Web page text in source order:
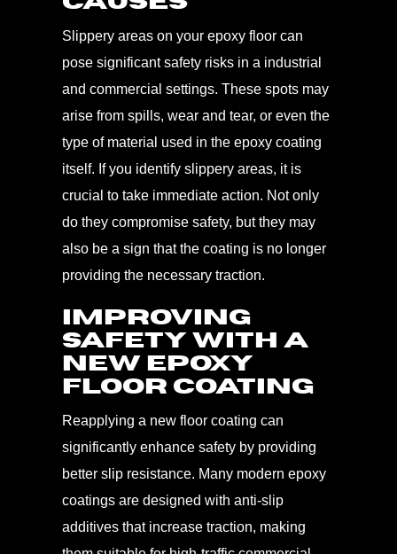
Slippery areas on your epoxy floor can
pose significant safety risks in a industrial
and commercial settings. These spots may
arise from spills, wear and tear, or even the
type of material used in the epoxy coating
itself. If you identify slippery areas, it is
crucial to take immediate action. Not only
do they compromise safety, but they may
also be a sign that the coating is no longer
providing the necessary traction.
Improving
Safety with A
New Epoxy
Floor Coating
Reapplying a new floor coating can
significantly enhance safety by providing
better slip resistance. Many modern epoxy
coatings are designed with anti-slip
additives that increase traction, making